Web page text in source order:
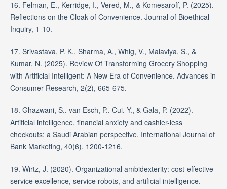
16. Felman, E., Kerridge, I., Vered, M., & Komesaroff, P. (2025).
Reflections on the Cloak of Convenience. Journal of Bioethical
Inquiry, 1-10.
17. Srivastava, P. K., Sharma, A., Whig, V., Malaviya, S., &
Kumar, N. (2025). Review Of Transforming Grocery Shopping
with Artificial Intelligent: A New Era of Convenience. Advances in
Consumer Research, 2(2), 665-675.
18. Ghazwani, S., van Esch, P., Cui, Y., & Gala, P. (2022).
Artificial intelligence, financial anxiety and cashier-less
checkouts: a Saudi Arabian perspective. International Journal of
Bank Marketing, 40(6), 1200-1216.
19. Wirtz, J. (2020). Organizational ambidexterity: cost-effective
service excellence, service robots, and artificial intelligence.